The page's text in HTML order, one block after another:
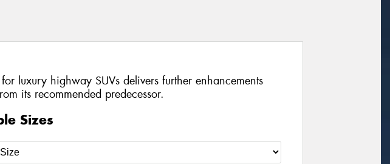
luxury highway SUVs delivers further enhancements
its recommended predecessor.
Sizes